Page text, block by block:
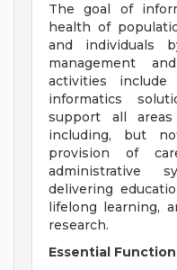
The goal of
health of
and individuals
management
activities
informatics
support all
including, but
provision of
administrative
delivering
lifelong learning,
research.
Essential